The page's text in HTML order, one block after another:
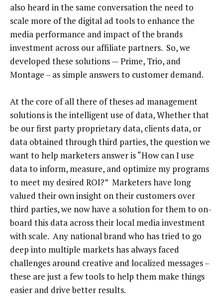
also heard in the same conversation the need to
scale more of the digital ad tools to enhance the
media performance and impact of the brands
investment across our affiliate partners. So, we
developed these solutions — Prime, Trio, and
Montage – as simple answers to customer demand.
At the core of all there of theses ad management
solutions is the intelligent use of data, Whether that
be our first party proprietary data, clients data, or
data obtained through third parties, the question we
want to help marketers answer is “How can I use
data to inform, measure, and optimize my programs
to meet my desired ROI?” Marketers have long
valued their own insight on their customers over
third parties, we now have a solution for them to on-
board this data across their local media investment
with scale. Any national brand who has tried to go
deep into multiple markets has always faced
challenges around creative and localized messages –
these are just a few tools to help them make things
easier and drive better results.